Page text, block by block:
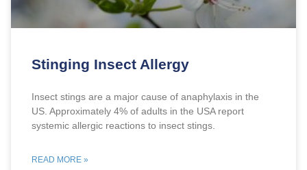
Stinging Insect Allergy
Insect stings are a major cause of anaphylaxis in the
US. Approximately 4% of adults in the USA report
systemic allergic reactions to insect stings.
READ MORE »